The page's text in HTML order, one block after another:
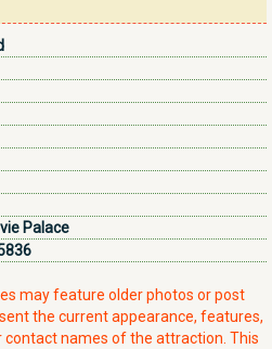
Palace
may feature older photos or post
the current appearance, features,
contact names of the attraction. This